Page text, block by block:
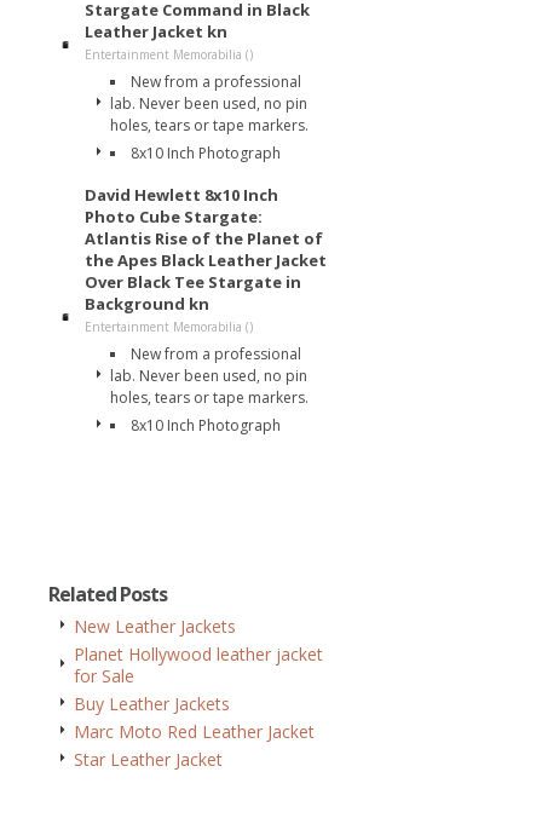
Stargate Command in Black
Leather Jacket kn
Entertainment Memorabilia ()
New from a professional
lab. Never been used, no pin
holes, tears or tape markers.
8x10 Inch Photograph
David Hewlett 8x10 Inch
Photo Cube Stargate:
Atlantis Rise of the Planet of
the Apes Black Leather Jacket
Over Black Tee Stargate in
Background kn
Entertainment Memorabilia ()
New from a professional
lab. Never been used, no pin
holes, tears or tape markers.
8x10 Inch Photograph
Related Posts
New Leather Jackets
Planet Hollywood leather jacket
for Sale
Buy Leather Jackets
Marc Moto Red Leather Jacket
Star Leather Jacket